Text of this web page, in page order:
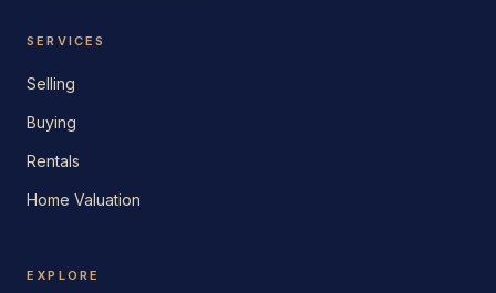
SERVICES
Selling
Buying
Rentals
Home Valuation
EXPLORE